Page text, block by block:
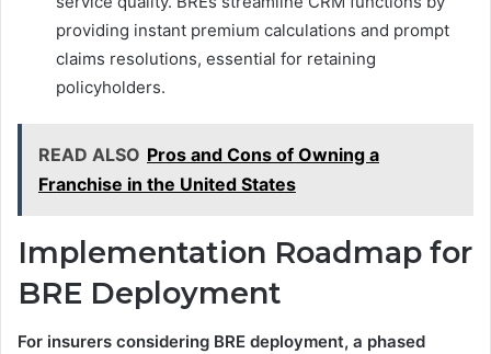
providing instant premium calculations and prompt
claims resolutions, essential for retaining
policyholders.
READ ALSO Pros and Cons of Owning a
Franchise in the United States
Implementation Roadmap for
BRE Deployment
For insurers considering BRE deployment, a phased